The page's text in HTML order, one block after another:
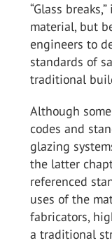
“Glass
material, but
engineers to
standards of
traditional
Although
codes and
glazing
the latter
referenced
uses of the
fabricators,
a traditional